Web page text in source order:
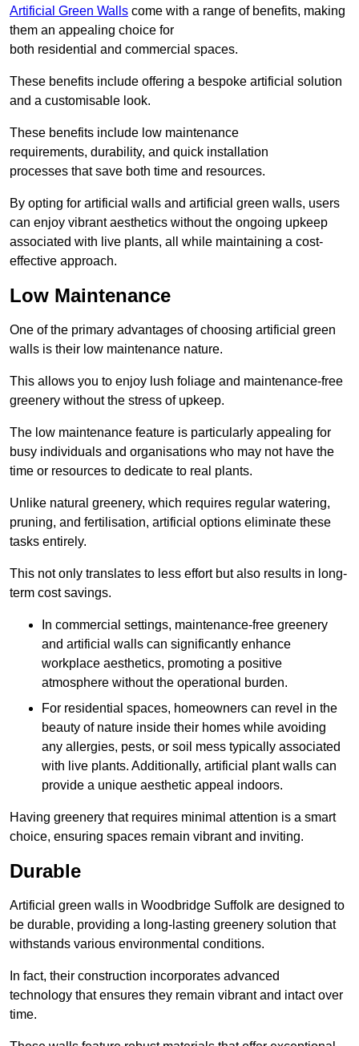
Artificial Green Walls come with a range of benefits, making
them an appealing choice for
both residential and commercial spaces.
These benefits include offering a bespoke artificial solution
and a customisable look.
These benefits include low maintenance
requirements, durability, and quick installation
processes that save both time and resources.
By opting for artificial walls and artificial green walls, users
can enjoy vibrant aesthetics without the ongoing upkeep
associated with live plants, all while maintaining a cost-
effective approach.
Low Maintenance
One of the primary advantages of choosing artificial green
walls is their low maintenance nature.
This allows you to enjoy lush foliage and maintenance-free
greenery without the stress of upkeep.
The low maintenance feature is particularly appealing for
busy individuals and organisations who may not have the
time or resources to dedicate to real plants.
Unlike natural greenery, which requires regular watering,
pruning, and fertilisation, artificial options eliminate these
tasks entirely.
This not only translates to less effort but also results in long-
term cost savings.
In commercial settings, maintenance-free greenery
and artificial walls can significantly enhance
workplace aesthetics, promoting a positive
atmosphere without the operational burden.
For residential spaces, homeowners can revel in the
beauty of nature inside their homes while avoiding
any allergies, pests, or soil mess typically associated
with live plants. Additionally, artificial plant walls can
provide a unique aesthetic appeal indoors.
Having greenery that requires minimal attention is a smart
choice, ensuring spaces remain vibrant and inviting.
Durable
Artificial green walls in Woodbridge Suffolk are designed to
be durable, providing a long-lasting greenery solution that
withstands various environmental conditions.
In fact, their construction incorporates advanced
technology that ensures they remain vibrant and intact over
time.